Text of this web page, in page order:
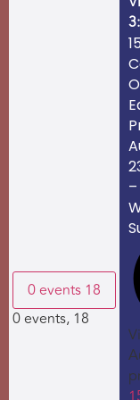
0 events 18
0 events, 18